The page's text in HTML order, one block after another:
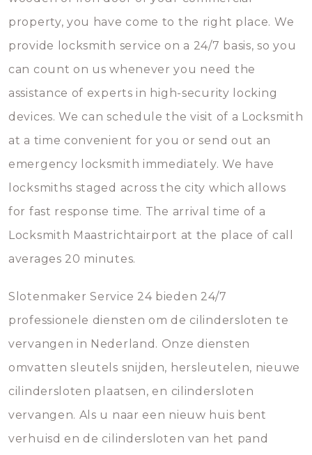
property, you have come to the right place. We
provide locksmith service on a 24/7 basis, so you
can count on us whenever you need the
assistance of experts in high-security locking
devices. We can schedule the visit of a Locksmith
at a time convenient for you or send out an
emergency locksmith immediately. We have
locksmiths staged across the city which allows
for fast response time. The arrival time of a
Locksmith Maastrichtairport at the place of call
averages 20 minutes.
Slotenmaker Service 24 bieden 24/7
professionele diensten om de cilindersloten te
vervangen in Nederland. Onze diensten
omvatten sleutels snijden, hersleutelen, nieuwe
cilindersloten plaatsen, en cilindersloten
vervangen. Als u naar een nieuw huis bent
verhuisd en de cilindersloten van het pand